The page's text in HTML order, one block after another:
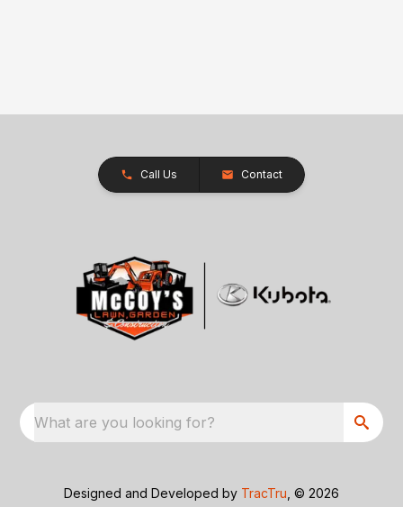
Call Us Contact
What are you looking for?
Designed and Developed by TracTru , © 2026